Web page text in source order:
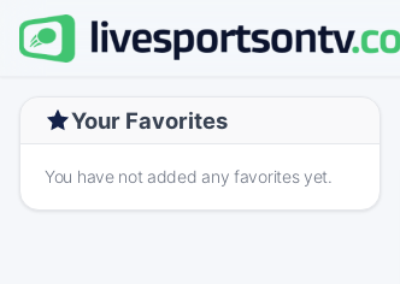
Your Favorites
You have not added any favorites yet.